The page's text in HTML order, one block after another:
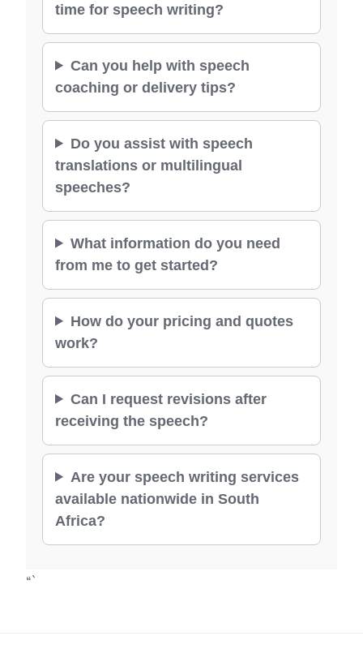
time for speech writing?
Can you help with speech
coaching or delivery tips?
Do you assist with speech
translations or multilingual
speeches?
What information do you need
from me to get started?
How do your pricing and quotes
work?
Can I request revisions after
receiving the speech?
Are your speech writing services
available nationwide in South
Africa?
“`